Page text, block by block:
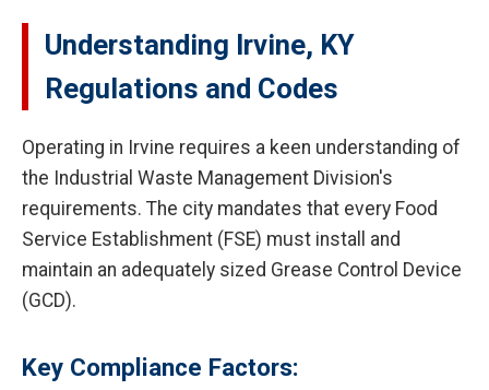
Understanding Irvine, KY
Regulations and Codes
Operating in Irvine requires a keen understanding of
the Industrial Waste Management Division's
requirements. The city mandates that every Food
Service Establishment (FSE) must install and
maintain an adequately sized Grease Control Device
(GCD).
Key Compliance Factors: